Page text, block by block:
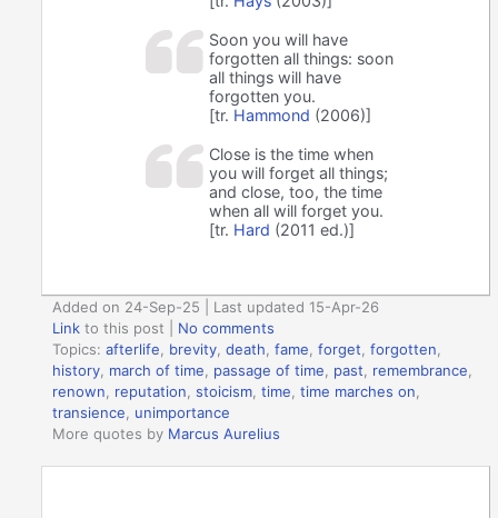
Soon you will have
forgotten all things: soon
all things will have
forgotten you.
[tr. Hammond (2006)]
Close is the time when
you will forget all things;
and close, too, the time
when all will forget you.
[tr. Hard (2011 ed.)]
Added on 24-Sep-25 | Last updated 15-Apr-26
Link to this post
No comments
Topics:afterlife brevity ,death ,fame ,forget ,forgotten
history march of time passage of time past remembrance
renown
reputation ,stoicism ,time ,time marches on
transience
unimportance
More quotes by Marcus Aurelius